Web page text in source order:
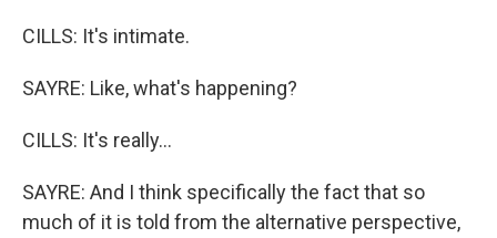
CILLS: It's intimate.
SAYRE: Like, what's happening?
CILLS: It's really...
SAYRE: And I think specifically the fact that so
much of it is told from the alternative perspective,